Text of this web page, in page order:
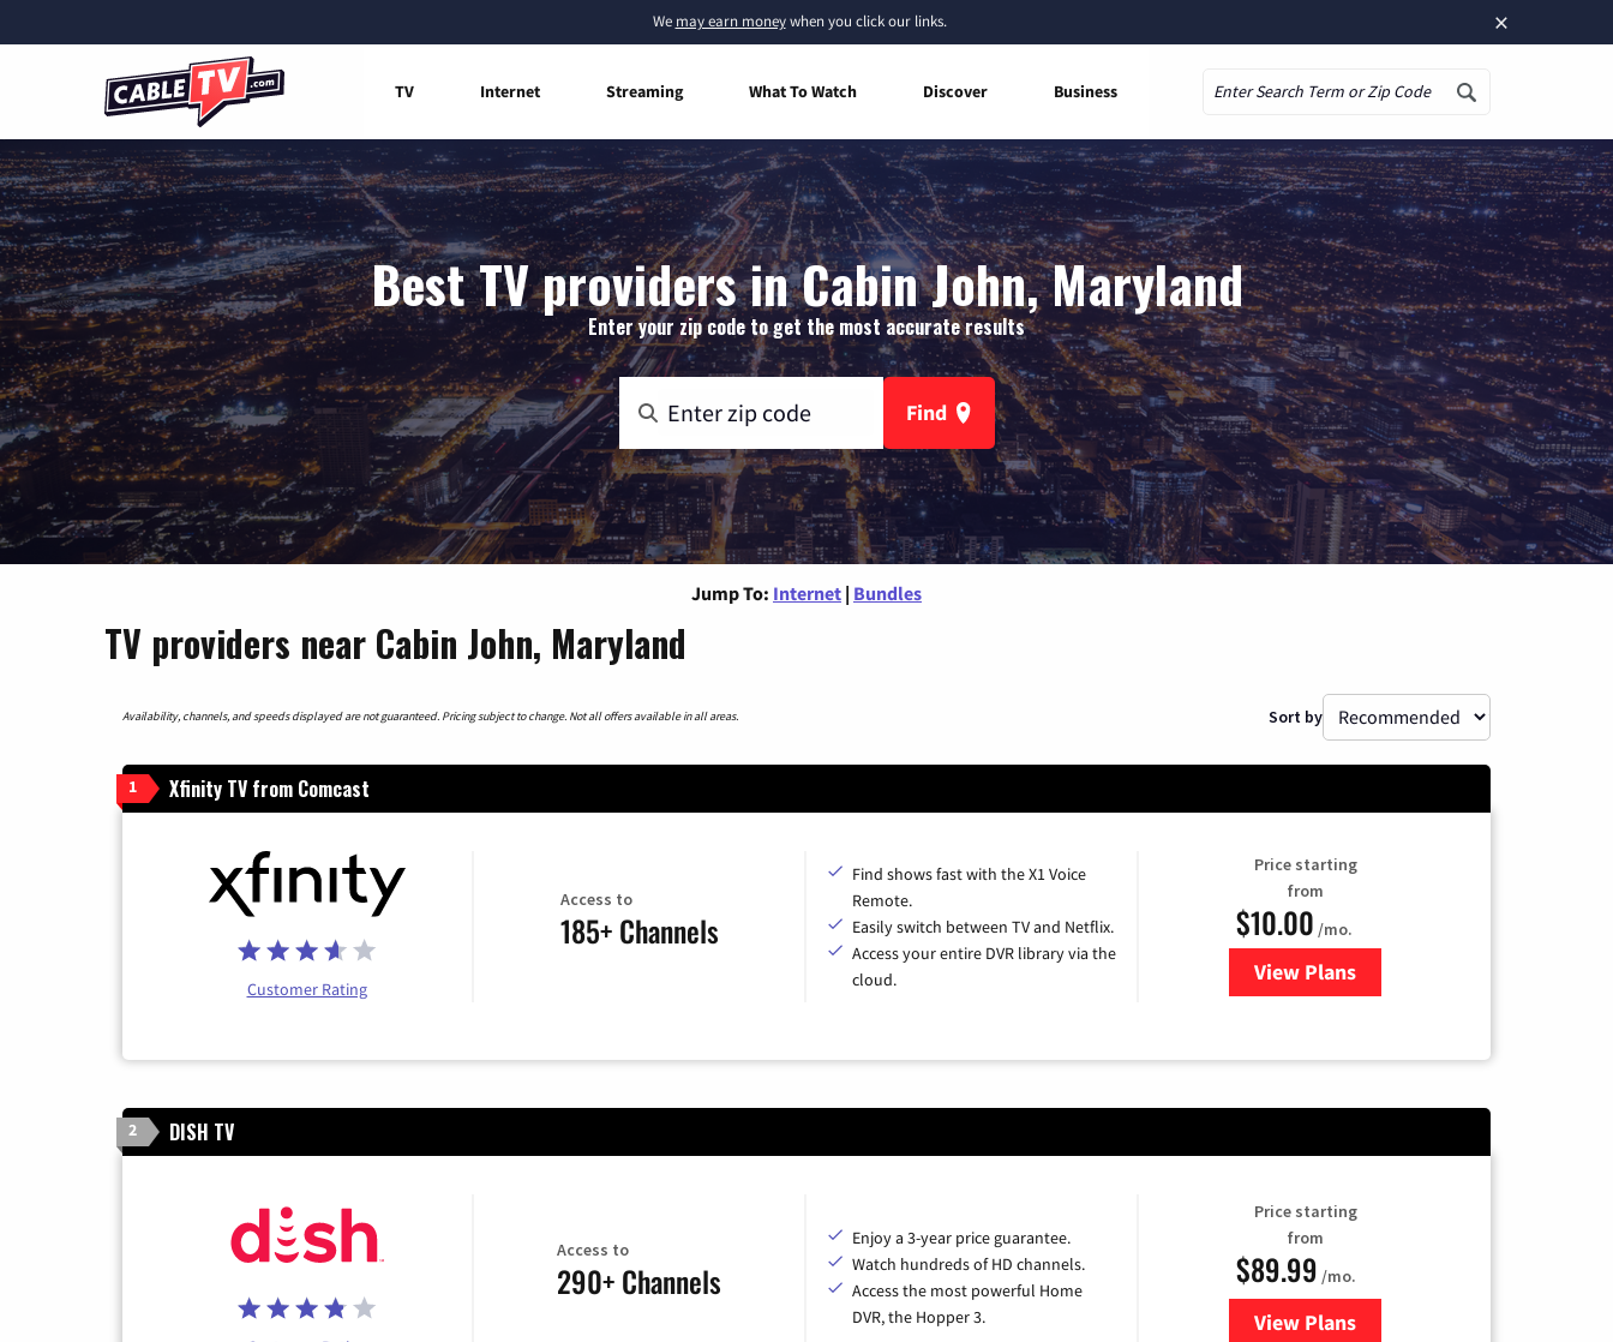
×
We may earn moneywhen you click our links.
TV Internet Streaming What To Watch Discover Business
Best TV providers in Cabin John, Maryland
Enter your zip code to get the most accurate results
Find
Jump To: Internet | Bundles
TV providers near Cabin John, Maryland
Availability, channels, and speeds displayed are not guaranteed. Pricing subject to change. Not all offers available in all areas. Sort by
1 Xfinity TV from Comcast
Customer Rating
Access to
185+ Channels
Find shows fast with the X1 Voice
Remote.
Easily switch between TV and Netflix.
Access your entire DVR library via the
cloud.
Price starting
from
$10.00 /mo.
View Plansfor Xfinity TV from Comcast
2 DISH TV
Access to
290+ Channels
Enjoy a 3-year price guarantee.
Watch hundreds of HD channels.
Access the most powerful Home
DVR, the Hopper 3.
Price starting
from
$89.99 /mo.
View Plans
for DISH TV